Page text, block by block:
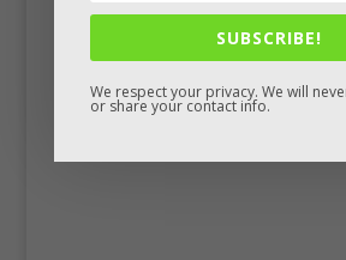
SUBSCRIBE!
We respect your privacy. We will
or share your contact info.